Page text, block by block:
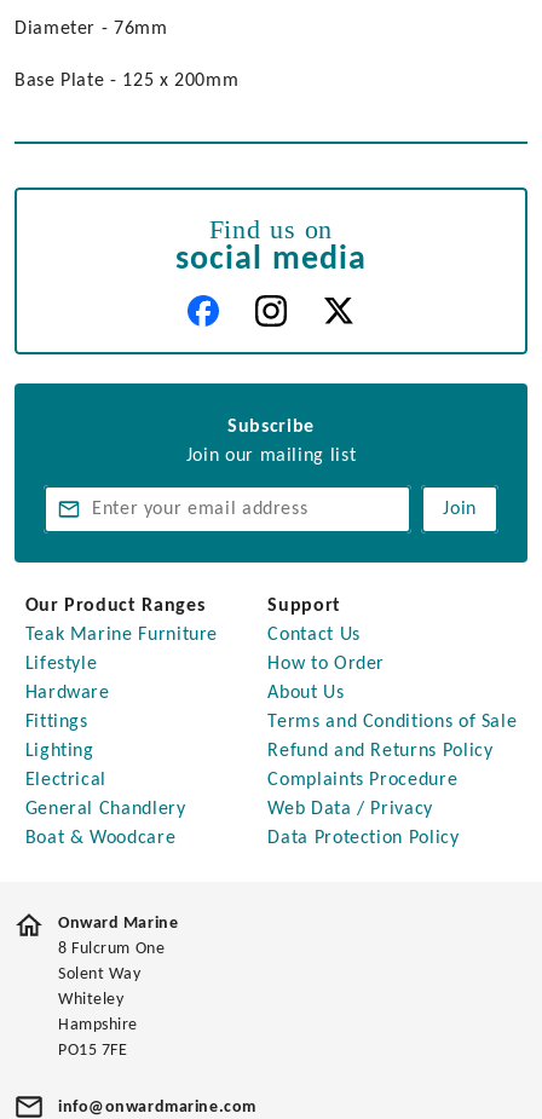
Diameter - 76mm
Base Plate - 125 x 200mm
Find us on
social media
Subscribe
Join our mailing list
Join
Our Product Ranges
Teak Marine Furniture
Lifestyle
Hardware
Fittings
Lighting
Electrical
General Chandlery
Boat & Woodcare
Support
Contact Us
How to Order
About Us
Terms and Conditions of Sale
Refund and Returns Policy
Complaints Procedure
Web Data / Privacy
Data Protection Policy
Onward Marine
8 Fulcrum One
Solent Way
Whiteley
Hampshire
PO15 7FE
info@onwardmarine.com